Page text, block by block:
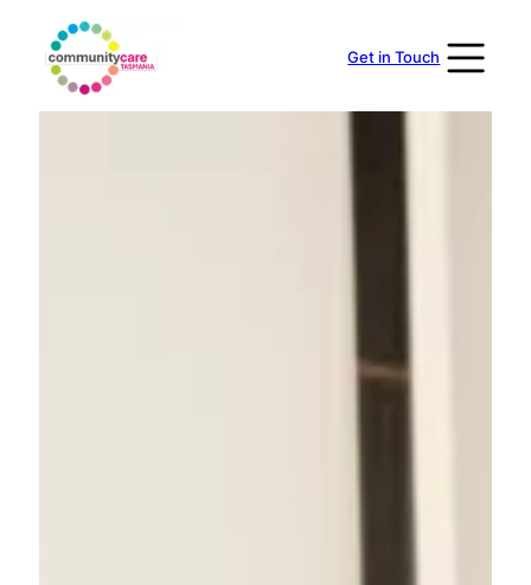
content
Get in Touch